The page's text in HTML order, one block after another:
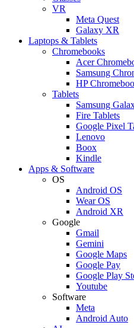
VR
Meta Quest
Galaxy XR
Laptops & Tablets
Chromebooks
Acer
Samsung
HP
Tablets
Samsung
Fire Tablets
Google Pixel
Lenovo
Boox
Kindle
Apps & Software
OS
Android OS
Wear OS
Android XR
Google
Gmail
Gemini
Google Maps
Google Pay
Google Play
Youtube
Software
Meta
Android Auto